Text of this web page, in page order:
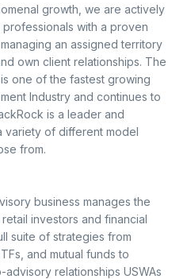
growth, we are actively
with a proven
an assigned territory
own client relationships. The
one of the fastest growing
Industry and continues to
is a leader and
variety of different model
from.
business manages the
investors and financial
suite of strategies from
and mutual funds to
advisory relationships USWAs